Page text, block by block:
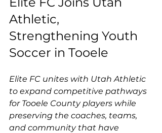
Athletic,
Strengthening Youth
Soccer in Tooele
Elite FC unites with Utah Athletic
to expand competitive pathways
for Tooele County players while
preserving the coaches, teams,
and community that have